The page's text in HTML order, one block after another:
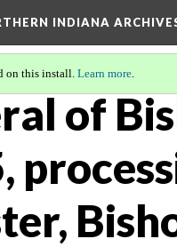
INDIANA
on this install. Learn more.
of